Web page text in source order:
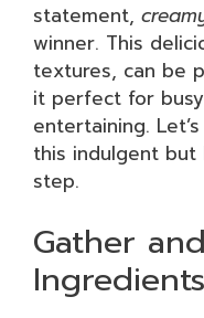
statement,
winner. This
textures, can be
it perfect for
entertaining.
this indulgent
step.
Gather
Ingredients